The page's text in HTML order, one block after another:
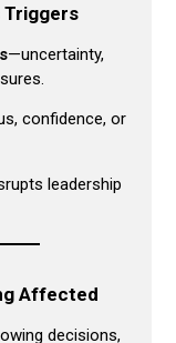
Triggers
—uncertainty,
confidence, or
leadership
Affected
decisions,